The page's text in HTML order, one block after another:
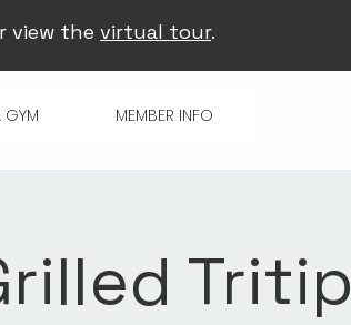
view the virtual tour.
GYM MEMBER INFO
Tritip